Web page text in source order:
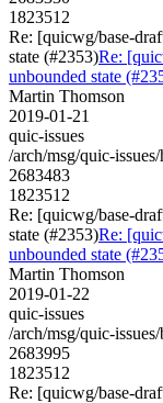
1823512
Re: [quicwg/base-
state (#2353)Re:
unbounded state
Martin Thomson
2019-01-21
quic-issues
/arch/msg/quic-
2683483
1823512
Re: [quicwg/base-
state (#2353)Re:
unbounded state
Martin Thomson
2019-01-22
quic-issues
/arch/msg/quic-
2683995
1823512
Re: [quicwg/base-